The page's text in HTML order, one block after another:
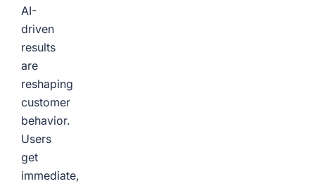
AI-
driven
results
are
reshaping
customer
behavior.
Users
get
immediate,